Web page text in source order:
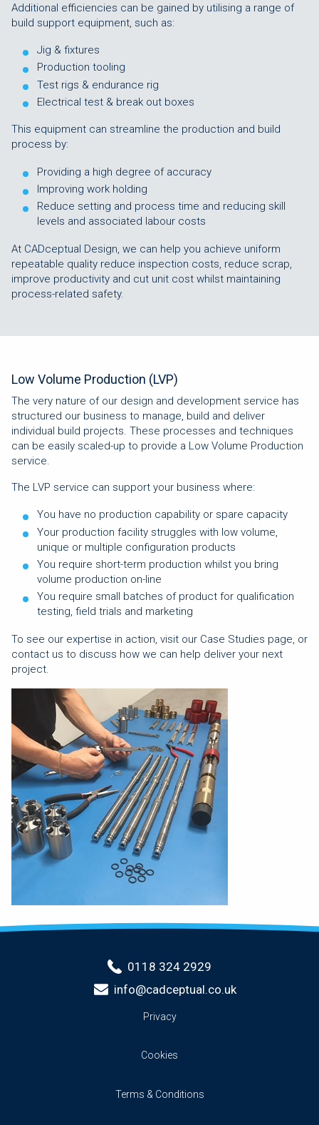
Additional efficiencies can be gained by utilising a range of
build support equipment, such as:
Jig & fixtures
Production tooling
Test rigs & endurance rig
Electrical test & break out boxes
This equipment can streamline the production and build
process by:
Providing a high degree of accuracy
Improving work holding
Reduce setting and process time and reducing skill
levels and associated labour costs
At CADceptual Design, we can help you achieve uniform
repeatable quality reduce inspection costs, reduce scrap,
improve productivity and cut unit cost whilst maintaining
process-related safety.
Low Volume Production (LVP)
The very nature of our design and development service has
structured our business to manage, build and deliver
individual build projects. These processes and techniques
can be easily scaled-up to provide a Low Volume Production
service.
The LVP service can support your business where:
You have no production capability or spare capacity
Your production facility struggles with low volume,
unique or multiple configuration products
You require short-term production whilst you bring
volume production on-line
You require small batches of product for qualification
testing, field trials and marketing
To see our expertise in action, visit our Case Studies page, or
contact us to discuss how we can help deliver your next
project.
0118 324 2929
info@cadceptual.co.uk
Privacy
Cookies
Terms & Conditions